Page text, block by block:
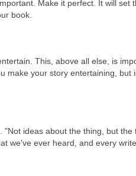
Make it perfect. It will set
book.
This, above all else, is
make your story entertaining, but
"Not ideas about the thing, but
we've ever heard, and every